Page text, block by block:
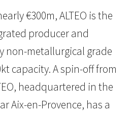
€300m, ALTEO is the
producer and
non-metallurgical grade
capacity. A spin-off from
headquartered in the
Aix-en-Provence, has a